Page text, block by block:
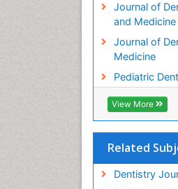
Journal of
and Medicine
Journal of
Medicine
Pediatric
View More
Related
Dentistry